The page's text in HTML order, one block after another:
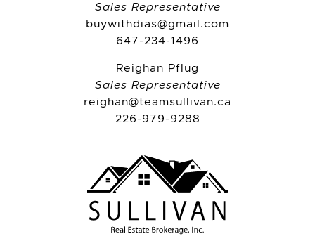
Sales Representative
buywithdias@gmail.com
647-234-1496
Reighan Pflug
Sales Representative
reighan@teamsullivan.ca
226-979-9288